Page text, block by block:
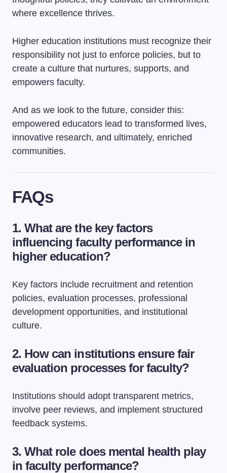
where excellence thrives.
Higher education institutions must recognize their
responsibility not just to enforce policies, but to
create a culture that nurtures, supports, and
empowers faculty.
And as we look to the future, consider this:
empowered educators lead to transformed lives,
innovative research, and ultimately, enriched
communities.
FAQs
1. What are the key factors
influencing faculty performance in
higher education?
Key factors include recruitment and retention
policies, evaluation processes, professional
development opportunities, and institutional
culture.
2. How can institutions ensure fair
evaluation processes for faculty?
Institutions should adopt transparent metrics,
involve peer reviews, and implement structured
feedback systems.
3. What role does mental health play
in faculty performance?